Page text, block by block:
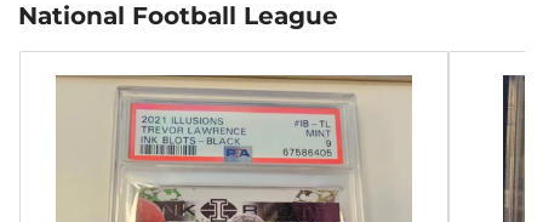
National Football League